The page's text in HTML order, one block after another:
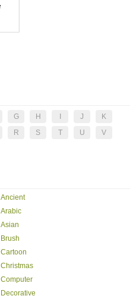
G H J
K
R S T U
V
Ancient
Arabic
Asian
Brush
Cartoon
Christmas
Computer
Decorative